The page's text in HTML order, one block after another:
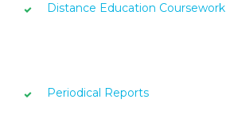
Distance Education Coursework
Periodical Reports